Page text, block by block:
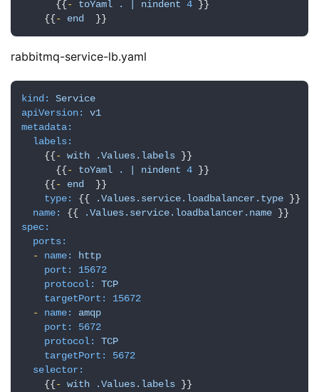
      {{
- toYaml . nindent 4 }}
    {{
- end
  }}
rabbitmq-service-lb.yaml
kind:
Service
apiVersion:
v1
metadata:
labels:
    {{
- with .Values.labels }}
      {{
- toYaml . nindent 4 }}
    {{
- end
  }}
type:
{{ .Values.service.loadbalancer.type }}
name:
{{ .Values.service.loadbalancer.name
spec:
ports:
-
name:
http
port:
15672
protocol:
TCP
targetPort:
15672
-
name:
amqp
port:
5672
protocol:
TCP
targetPort:
5672
selector:
    {{
- with .Values.labels }}